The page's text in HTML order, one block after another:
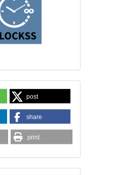
post
share
print